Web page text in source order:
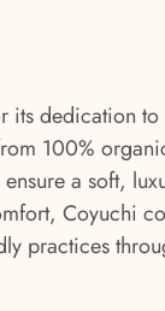
its dedication
100%
a soft,
Coyuchi
practices